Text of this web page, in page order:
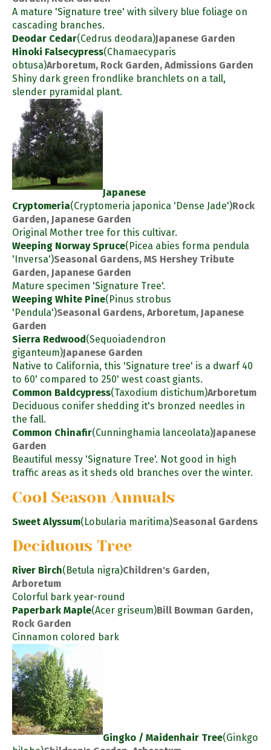
A mature 'Signature tree' with silvery blue foliage on
cascading branches.
Deodar Cedar(Cedrus deodara)Japanese Garden
Hinoki Falsecypress(Chamaecyparis
obtusa)Arboretum, Rock Garden, Admissions Garden
Shiny dark green frondlike branchlets on a tall,
slender pyramidal plant.
Japanese
Cryptomeria(Cryptomeria japonica 'Dense Jade')Rock
Garden, Japanese Garden
Original Mother tree for this cultivar.
Weeping Norway Spruce(Picea abies forma pendula
'Inversa')Seasonal Gardens, MS Hershey Tribute
Garden, Japanese Garden
Mature specimen 'Signature Tree'.
Weeping White Pine(Pinus strobus
'Pendula')Seasonal Gardens, Arboretum, Japanese
Garden
Sierra Redwood(Sequoiadendron
giganteum)Japanese Garden
Native to California, this 'Signature tree' is a dwarf 40
to 60' compared to 250' west coast giants.
Common Baldcypress(Taxodium distichum)Arboretum
Deciduous conifer shedding it's bronzed needles in
the fall.
Common Chinafir(Cunninghamia lanceolata)Japanese
Garden
Beautiful messy 'Signature Tree'. Not good in high
traffic areas as it sheds old branches over the winter.
Cool Season Annuals
Sweet Alyssum(Lobularia maritima)Seasonal Gardens
Deciduous Tree
River Birch(Betula nigra)Children's Garden,
Arboretum
Colorful bark year-round
Paperbark Maple(Acer griseum)Bill Bowman Garden,
Rock Garden
Cinnamon colored bark
Gingko / Maidenhair Tree(Ginkgo